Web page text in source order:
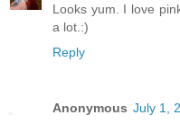
Looks yum. I love
a lot.:)
Reply
Anonymous July 1,